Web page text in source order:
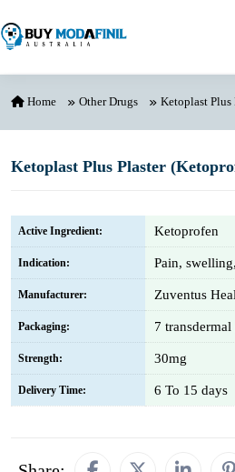
Home Other Drugs Ketoplast Plus
Ketoplast Plus Plaster
Active Ingredient: Ketoprofen
Indication: Pain,
Manufacturer: Zuventus
Packaging: 7
Strength: 30mg
Delivery Time: 6 To 15 days